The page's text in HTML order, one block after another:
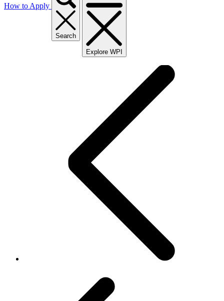
How to Apply
Search
Explore WPI